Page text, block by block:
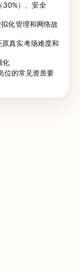
30%）、安全
化管理和网络故
真实考场难度和
化
位的常见资质要